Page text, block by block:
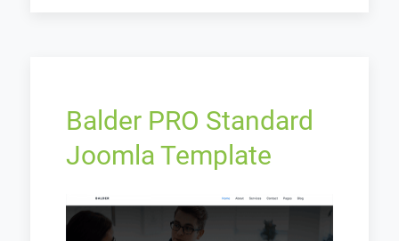
Balder PRO Standard
Joomla Template